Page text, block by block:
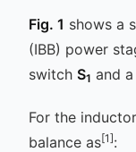
Fig. 1 shows a
(IBB) power
switch S1 and
For the
balance as[1]: